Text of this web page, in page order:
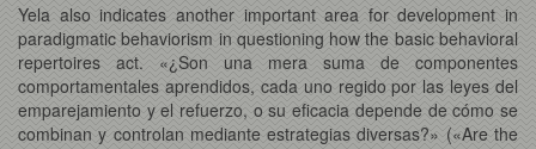
Yela also indicates another important area for development in
paradigmatic behaviorism in questioning how the basic behavioral
repertoires act. «¿Son una mera suma de componentes
comportamentales aprendidos, cada uno regido por las leyes del
emparejamiento y el refuerzo, o su eficacia depende de cómo se
combinan y controlan mediante estrategias diversas?» («Are the